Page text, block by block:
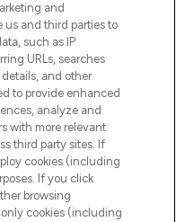
and
us and third parties to
such as IP
URLs, searches
and other
to provide enhanced
analyze and
with more relevant
third party sites. If
cookies (including
If you click
browsing
cookies (including